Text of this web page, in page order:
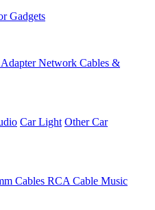
Gadgets
Network Cables &
Car Light Other Car
Cables RCA Cable Music